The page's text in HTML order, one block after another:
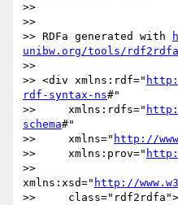
>>
>>
>> RDFa generated with
unibw.org/tools/
>>
>> <div xmlns:rdf="
rdf-syntax-ns#"
>>     xmlns:rdfs="
schema#"
>>     xmlns=" http://
>>     xmlns:prov="
>>
xmlns:xsd=" http://
>>     class="rdf2rdfa">